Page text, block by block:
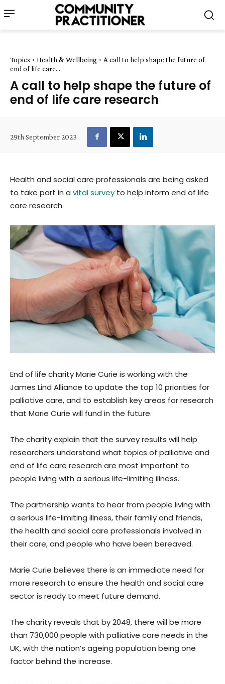
Topics Health & Wellbeing
A call to help shape the future of
end of life care...
A call to help shape the future of
end of life care research
29th September 2023
Health and social care professionals are being asked
to take part in a vital survey to help inform end of life
care research.
End of life charity Marie Curie is working with the
James Lind Alliance to update the top 10 priorities for
palliative care, and to establish key areas for research
that Marie Curie will fund in the future.
The charity explain that the survey results will help
researchers understand what topics of palliative and
end of life care research are most important to
people living with a serious life-limiting illness.
The partnership wants to hear from people living with
a serious life-limiting illness, their family and friends,
the health and social care professionals involved in
their care, and people who have been bereaved.
Marie Curie believes there is an immediate need for
more research to ensure the health and social care
sector is ready to meet future demand.
The charity reveals that by 2048, there will be more
than 730,000 people with palliative care needs in the
UK, with the nation’s ageing population being one
factor behind the increase.